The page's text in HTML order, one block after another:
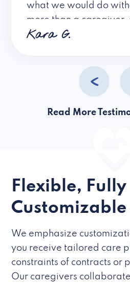
what we would do
more than a caregiver,
a friend. I don’t know
Kara G.
Read More
Flexible, Fully
Customizable
We emphasize
you receive tailored care
constraints of contracts or
Our caregivers